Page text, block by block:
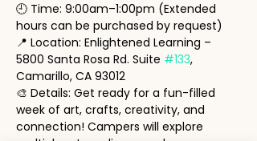
🕘 Time: 9:00am–1:00pm (Extended
hours can be purchased by request)
📍 Location: Enlightened Learning –
5800 Santa Rosa Rd. Suite #133,
Camarillo, CA 93012
🎨 Details: Get ready for a fun-filled
week of art, crafts, creativity, and
connection! Campers will explore